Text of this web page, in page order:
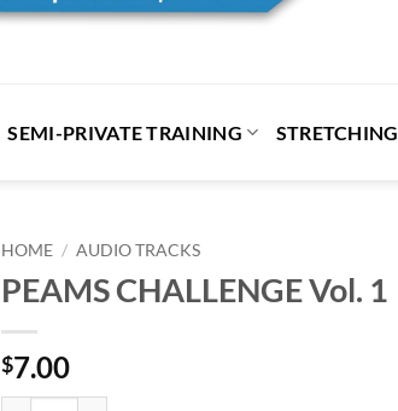
SEMI-PRIVATE TRAINING STRETCHING
HOME / AUDIO TRACKS
PEAMS CHALLENGE Vol. 1
$7.00